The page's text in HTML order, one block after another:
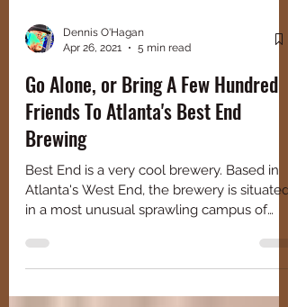
Apr 26, 2021
5 min read
Go Alone, or Bring A Few Hundred
Friends To Atlanta's Best End
Brewing
Best End is a very cool brewery. Based in
in a most unusual sprawling campus of
repurposed wareh